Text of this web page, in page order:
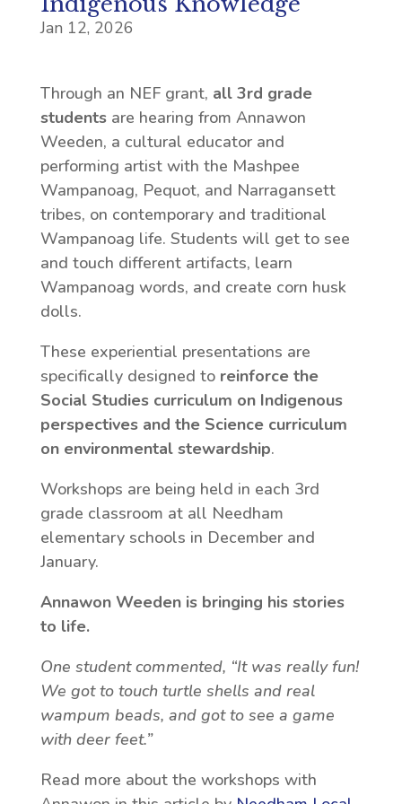
Jan 12, 2026
Through an NEF grant, all 3rd grade
studentsare hearing from Annawon
Weeden, a cultural educator and
performing artist with the Mashpee
Wampanoag, Pequot, and Narragansett
tribes, on contemporary and traditional
Wampanoag life. Students will get to see
and touch different artifacts, learn
Wampanoag words, and create corn husk
dolls.
These experiential presentations are
specifically designed to reinforce the
Social Studies curriculum on Indigenous
perspectives and the Science curriculum
on environmental stewardship.
Workshops are being held in each 3rd
grade classroom at all Needham
elementary schools in December and
January.
Annawon Weeden is bringing his stories
to life.
One student commented, “It was really fun!
We got to touch turtle shells and real
wampum beads, and got to see a game
with deer feet.”
Read more about the workshops with